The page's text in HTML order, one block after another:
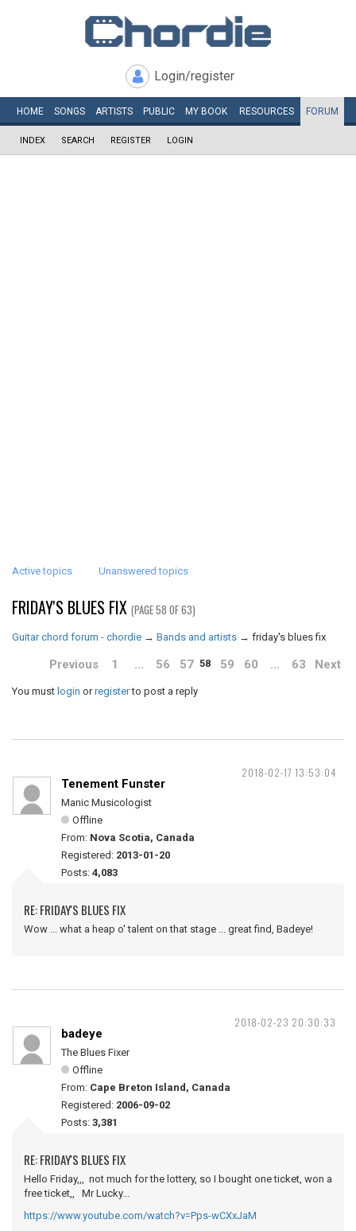
Login/register
HOME SONGS ARTISTS PUBLIC MY BOOK RESOURCES FORUM
INDEX SEARCH REGISTER LOGIN
Active topics Unanswered topics
FRIDAY'S BLUES FIX (PAGE 58 OF 63)
Guitar chord forum - chordie → Bands and artists → friday's blues fix
Previous 1 … 56 57 58 59 60 … 63 Next
You must login orregisterto post a reply
2018-02-17 13:53:04
Tenement Funster
Manic Musicologist
Offline
From: Nova Scotia, Canada
Registered: 2013-01-20
Posts: 4,083
RE: FRIDAY'S BLUES FIX
Wow ... what a heap o' talent on that stage ... great find, Badeye!
2018-02-23 20:30:33
badeye
The Blues Fixer
Offline
From: Cape Breton Island, Canada
Registered: 2006-09-02
Posts: 3,381
RE: FRIDAY'S BLUES FIX
Hello Friday,,, not much for the lottery, so I bought one ticket, won a
free ticket,, Mr Lucky...
https://www.youtube.com/watch?v=Pps-wCXxJaM